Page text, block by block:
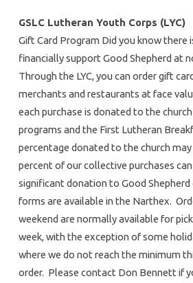
GSLC Lutheran Youth Corps (LYC)
Gift Card Program Did you know there
financially support Good Shepherd at
Through the LYC, you can order gift
merchants and restaurants at face
each purchase is donated to the
programs and the First Lutheran
percentage donated to the church
percent of our collective purchases
significant donation to Good Shepherd
forms are available in the Narthex.
weekend are normally available for
week, with the exception of some
where we do not reach the minimum
order. Please contact Don Bennett if